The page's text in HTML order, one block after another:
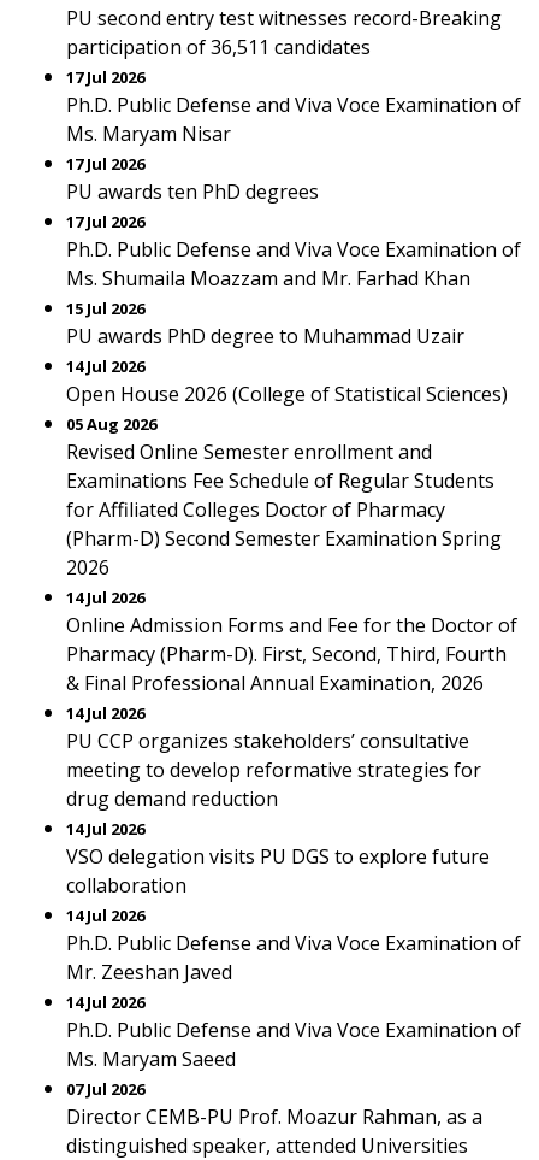
PU second entry test witnesses record-Breaking
participation of 36,511 candidates
17 Jul 2026
Ph.D. Public Defense and Viva Voce Examination of
Ms. Maryam Nisar
17 Jul 2026
PU awards ten PhD degrees
17 Jul 2026
Ph.D. Public Defense and Viva Voce Examination of
Ms. Shumaila Moazzam and Mr. Farhad Khan
15 Jul 2026
PU awards PhD degree to Muhammad Uzair
14 Jul 2026
Open House 2026 (College of Statistical Sciences)
05 Aug 2026
Revised Online Semester enrollment and
Examinations Fee Schedule of Regular Students
for Affiliated Colleges Doctor of Pharmacy
(Pharm-D) Second Semester Examination Spring
2026
14 Jul 2026
Online Admission Forms and Fee for the Doctor of
Pharmacy (Pharm-D). First, Second, Third, Fourth
& Final Professional Annual Examination, 2026
14 Jul 2026
PU CCP organizes stakeholders’ consultative
meeting to develop reformative strategies for
drug demand reduction
14 Jul 2026
VSO delegation visits PU DGS to explore future
collaboration
14 Jul 2026
Ph.D. Public Defense and Viva Voce Examination of
Mr. Zeeshan Javed
14 Jul 2026
Ph.D. Public Defense and Viva Voce Examination of
Ms. Maryam Saeed
07 Jul 2026
Director CEMB-PU Prof. Moazur Rahman, as a
distinguished speaker, attended Universities